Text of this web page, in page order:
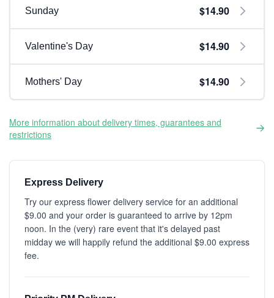
Sunday $14.90
Valentine's Day $14.90
Mothers' Day $14.90
More information about delivery times, guarantees and
restrictions
Express Delivery
Try our express flower delivery service for an additional
$9.00 and your order is guaranteed to arrive by 12pm
noon. In the (very) rare event that it's delayed past
midday we will happily refund the additional $9.00 express
fee.